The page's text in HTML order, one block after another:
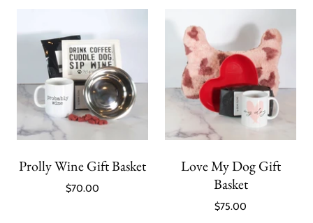
Prolly Wine Gift Basket
$70.00
Love My Dog Gift
Basket
$75.00